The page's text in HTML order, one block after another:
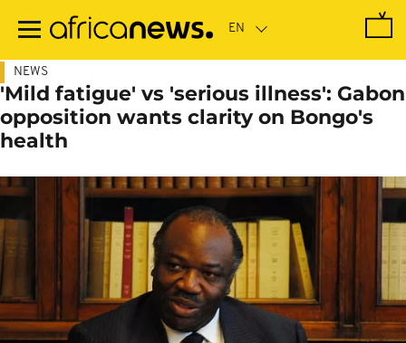
main
NEWS
'Mild fatigue' vs 'serious illness': Gabon
opposition wants clarity on Bongo's
health